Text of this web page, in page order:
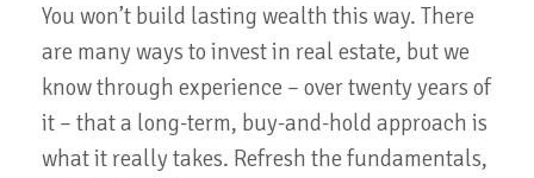
You won’t build lasting wealth this way. There
are many ways to invest in real estate, but we
know through experience – over twenty years of
it – that a long-term, buy-and-hold approach is
what it really takes. Refresh the fundamentals,